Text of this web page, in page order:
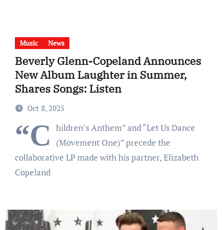
Music News
Beverly Glenn-Copeland Announces
New Album Laughter in Summer,
Shares Songs: Listen
Oct 8, 2025
“C
hildren’s Anthem” and “Let Us Dance
(Movement One)” precede the
collaborative LP made with his partner, Elizabeth
Copeland